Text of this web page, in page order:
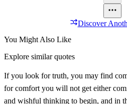
Discover
You Might Also Like
Explore similar quotes
If you look for truth, you may find
for comfort you will not get either
and wishful thinking to begin, and in